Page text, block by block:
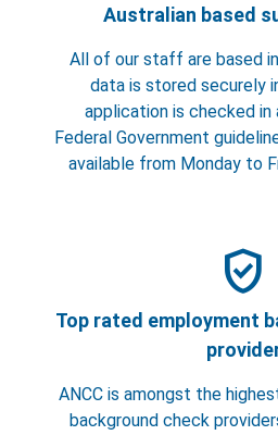
Australian based
All of our staff are based in
data is stored securely
application is checked
Federal Government
available from Monday to
verified_user
Top rated employment
ANCC is amongst the
background check